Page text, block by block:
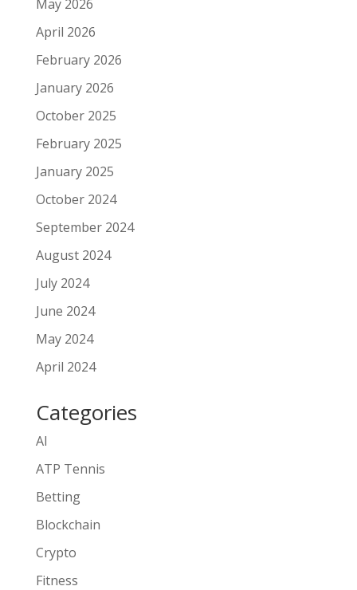
May 2026
April 2026
February 2026
January 2026
October 2025
February 2025
January 2025
October 2024
September 2024
August 2024
July 2024
June 2024
May 2024
April 2024
Categories
AI
ATP Tennis
Betting
Blockchain
Crypto
Fitness